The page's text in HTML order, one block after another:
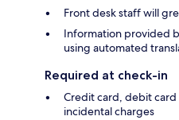
Front desk staff will
Information provided
using automated
Required at check-in
Credit card, debit
incidental charges